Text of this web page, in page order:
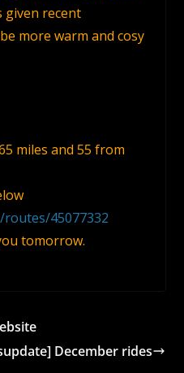
recent
more warm and cosy
miles and 55 from
45077332
tomorrow.
December rides